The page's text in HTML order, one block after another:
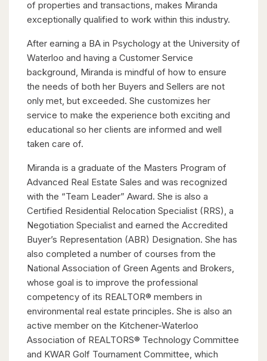
of properties and transactions, makes Miranda
exceptionally qualified to work within this industry.
After earning a BA in Psychology at the University of
Waterloo and having a Customer Service
background, Miranda is mindful of how to ensure
the needs of both her Buyers and Sellers are not
only met, but exceeded. She customizes her
service to make the experience both exciting and
educational so her clients are informed and well
taken care of.
Miranda is a graduate of the Masters Program of
Advanced Real Estate Sales and was recognized
with the “Team Leader” Award. She is also a
Certified Residential Relocation Specialist (RRS), a
Negotiation Specialist and earned the Accredited
Buyer’s Representation (ABR) Designation. She has
also completed a number of courses from the
National Association of Green Agents and Brokers,
whose goal is to improve the professional
competency of its REALTOR® members in
environmental real estate principles. She is also an
active member on the Kitchener-Waterloo
Association of REALTORS® Technology Committee
and KWAR Golf Tournament Committee, which